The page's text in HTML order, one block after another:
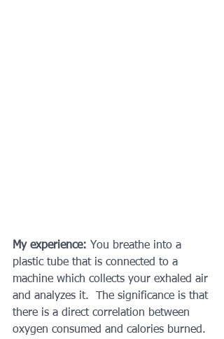
My experience: You breathe into a
plastic tube that is connected to a
machine which collects your exhaled air
and analyzes it.  The significance is that
there is a direct correlation between
oxygen consumed and calories burned.